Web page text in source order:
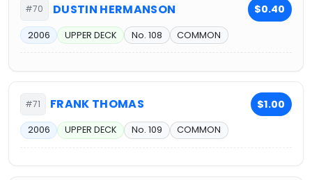
#70 DUSTIN HERMANSON $0.40
2006 UPPER DECK No. 108 COMMON
#71 FRANK THOMAS $1.00
2006 UPPER DECK No. 109 COMMON